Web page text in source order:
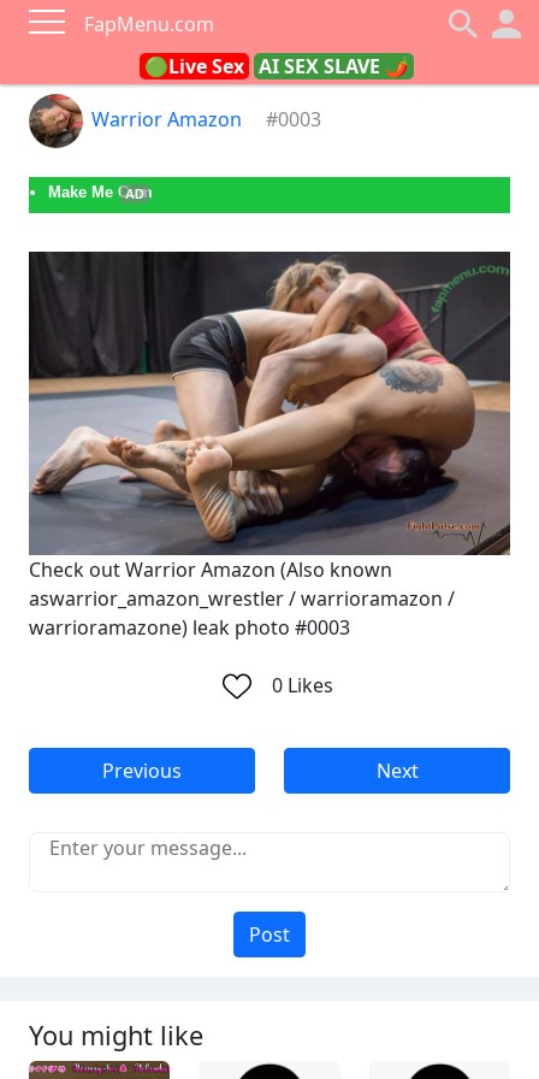
FapMenu.com
🟢Live Sex AI SEX SLAVE 🌶
Warrior Amazon
#0003
AD
Make Me Cum
Check out Warrior Amazon (Also known
aswarrior_amazon_wrestler / warrioramazon /
warrioramazone) leak photo #0003
0Likes
Previous Next
Post
You might like